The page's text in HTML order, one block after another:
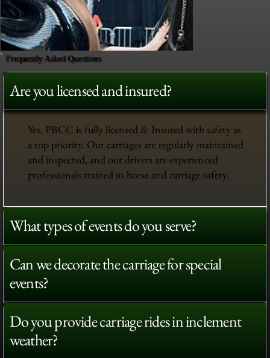
Frequently Asked Questions
Are you licensed and insured?
Yes, PBCC is fully licensed & Insured with safety as
a top priority. Our carriages are regularly maintained
and inspected, and our drivers are experienced
professionals trained in horse and carriage safety.
What types of events do you serve?
Can we decorate the carriage for special
events?
Do you provide carriage rides in inclement
weather?